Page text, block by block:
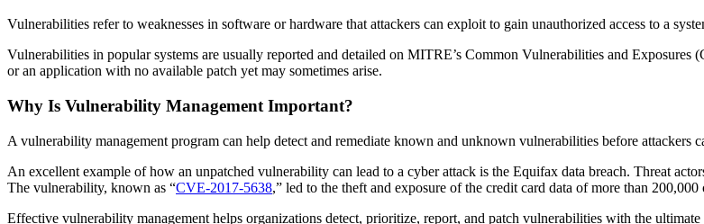
Vulnerabilities refer to weaknesses in software or hardware that attackers can exploit to gain unauthorized access to a
Vulnerabilities in popular systems are usually reported and detailed on MITRE’s Common Vulnerabilities and
or an application with no available patch yet may sometimes arise.
Why Is Vulnerability Management Important?
A vulnerability management program can help detect and remediate known and unknown vulnerabilities before attackers
An excellent example of how an unpatched vulnerability can lead to a cyber attack is the Equifax data breach. Threat
The vulnerability, known as “CVE-2017-5638,” led to the theft and exposure of the credit card data of more than 200,000
Effective vulnerability management helps organizations detect, prioritize, report, and patch vulnerabilities with the